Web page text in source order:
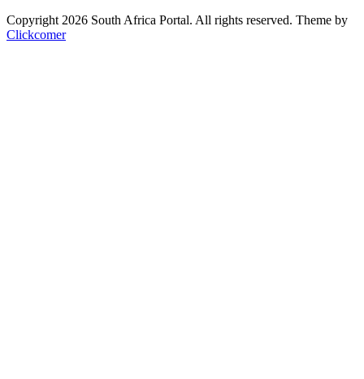
Copyright 2026 South Africa Portal. All rights reserved. Theme by
Clickcomer